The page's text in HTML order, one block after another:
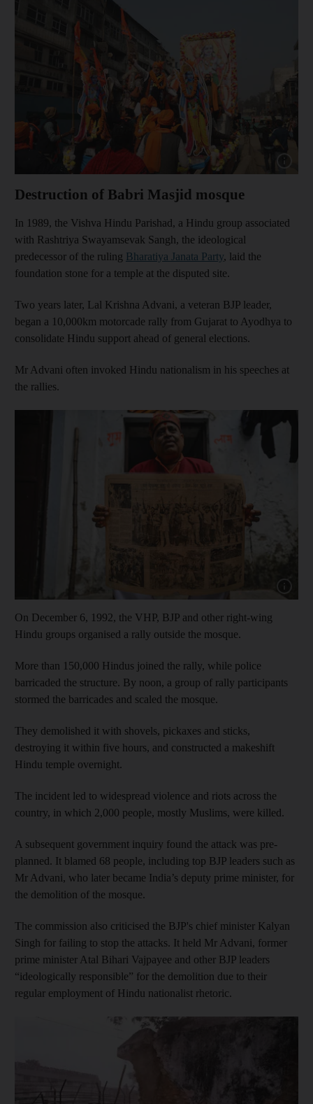
Destruction of Babri Masjid mosque
In 1989, the Vishva Hindu Parishad, a Hindu group associated
with Rashtriya Swayamsevak Sangh, the ideological
predecessor of the ruling Bharatiya Janata Party, laid the
foundation stone for a temple at the disputed site.
Two years later, Lal Krishna Advani, a veteran BJP leader,
began a 10,000km motorcade rally from Gujarat to Ayodhya to
consolidate Hindu support ahead of general elections.
Mr Advani often invoked Hindu nationalism in his speeches at
the rallies.
On December 6, 1992, the VHP, BJP and other right-wing
Hindu groups organised a rally outside the mosque.
More than 150,000 Hindus joined the rally, while police
barricaded the structure. By noon, a group of rally participants
stormed the barricades and scaled the mosque.
They demolished it with shovels, pickaxes and sticks,
destroying it within five hours, and constructed a makeshift
Hindu temple overnight.
The incident led to widespread violence and riots across the
country, in which 2,000 people, mostly Muslims, were killed.
A subsequent government inquiry found the attack was pre-
planned. It blamed 68 people, including top BJP leaders such as
Mr Advani, who later became India’s deputy prime minister, for
the demolition of the mosque.
The commission also criticised the BJP's chief minister Kalyan
Singh for failing to stop the attacks. It held Mr Advani, former
prime minister Atal Bihari Vajpayee and other BJP leaders
“ideologically responsible” for the demolition due to their
regular employment of Hindu nationalist rhetoric.